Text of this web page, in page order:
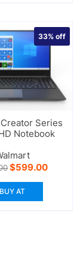
Series
Notebook
33%off
Original
price
was:
$899.00.
$599.00Current
BUY AT